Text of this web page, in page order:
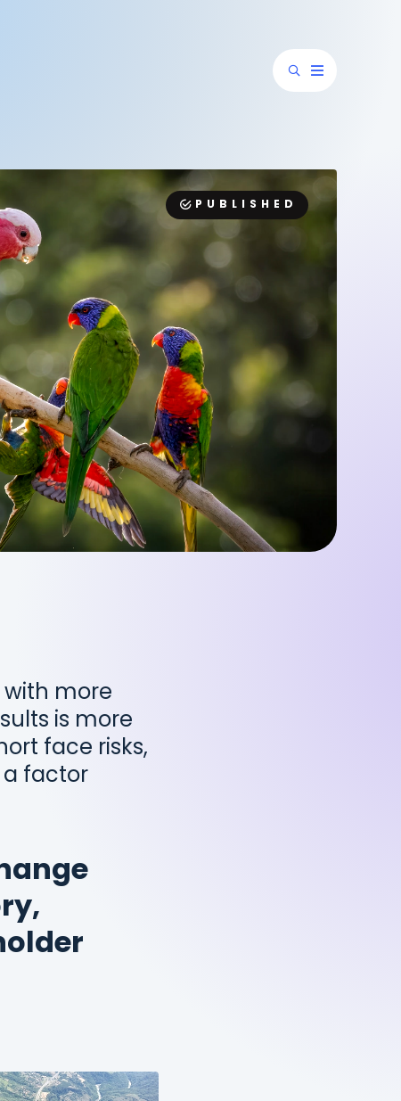
PUBLISHED
with more
is more
face risks,
a factor